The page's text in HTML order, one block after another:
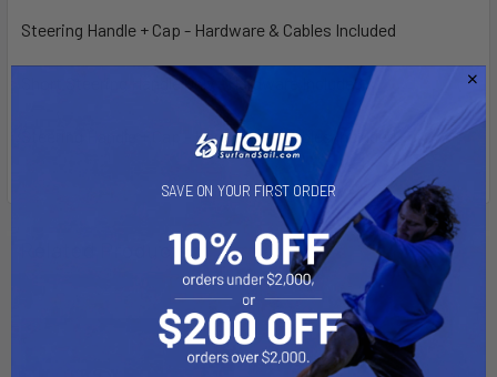
Steering Handle + Cap - Hardware & Cables Included
Short Steering Handle Only - Hardware Included
Hardware & Cables Included
Related Products
SAVE ON YOUR FIRST ORDER